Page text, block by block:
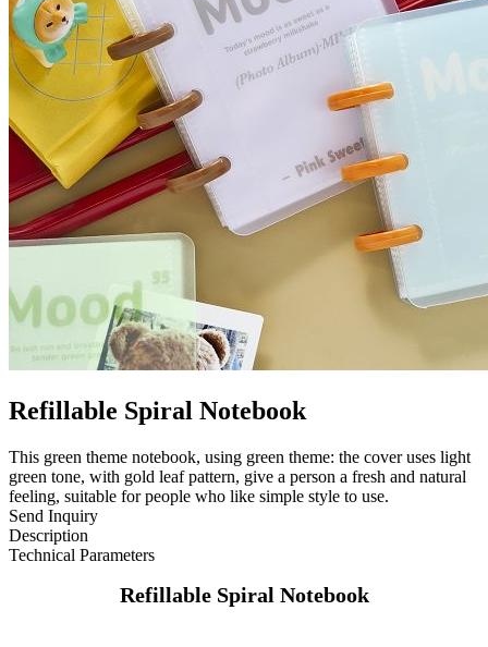
Refillable Spiral Notebook
This green theme notebook, using green theme: the cover uses light
green tone, with gold leaf pattern, give a person a fresh and natural
feeling, suitable for people who like simple style to use.
Send Inquiry
Description
Technical Parameters
Refillable Spiral Notebook